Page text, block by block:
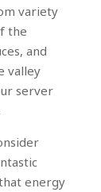
variety
the
and
valley
server
energy